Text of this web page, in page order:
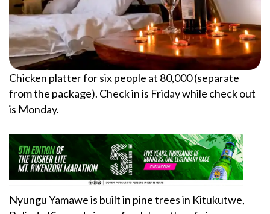
Chicken platter for six people at 80,000 (separate
from the package). Check in is Friday while check out
is Monday.
Nyungu Yamawe is built in pine trees in Kitukutwe,